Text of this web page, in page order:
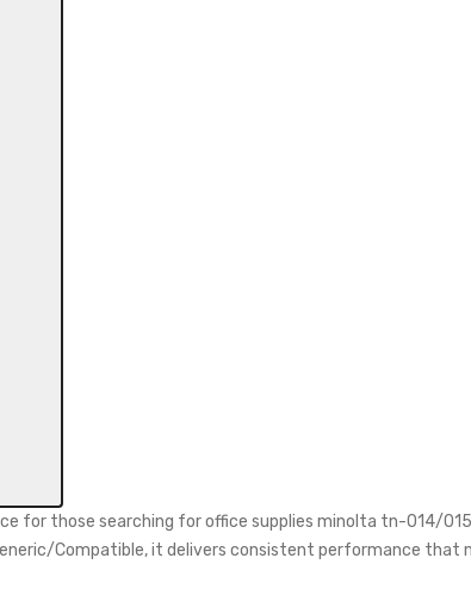
for those searching for office supplies minolta tn-014/
Compatible, it delivers consistent performance that